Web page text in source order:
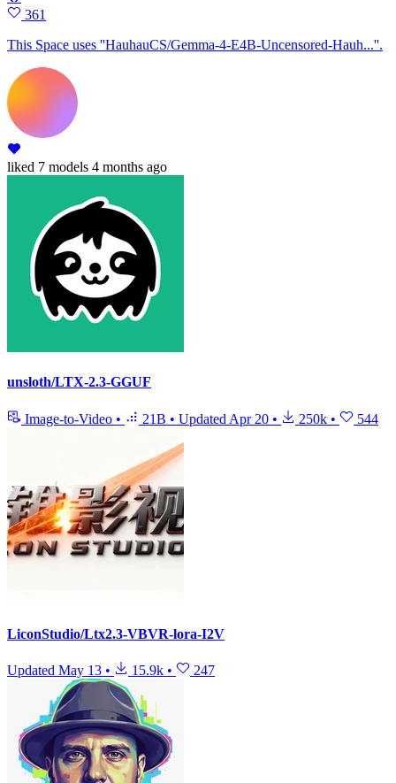
361
This Space uses ''HauhauCS/Gemma-4-E4B-Uncensored-Hauh...''.
liked 7 models 4 months ago
unsloth/LTX-2.3-GGUF
Image-to-Video • 21B • Updated Apr 20 • 250k • 544
LiconStudio/Ltx2.3-VBVR-lora-I2V
Updated May 13 • 15.9k • 247